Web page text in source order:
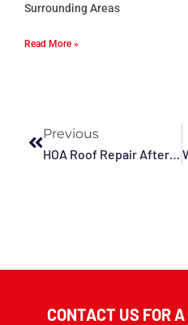
Surrounding Areas
Read More »
Previous
HOA Roof Repair After A Hurricane In Fort Lauderdale, Pompano Beach, Hollywood, Deerfield Beach, Dania Beach, FL, And Surrounding Areas
CONTACT US FOR